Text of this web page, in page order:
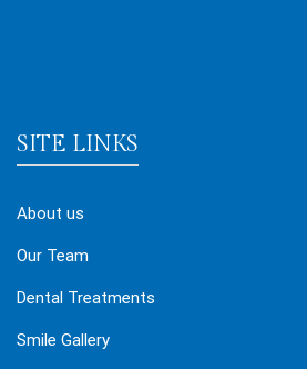
SITE LINKS
About us
Our Team
Dental Treatments
Smile Gallery